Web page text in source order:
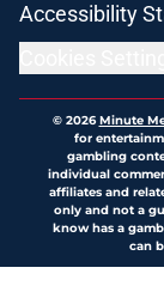
Accessibility
© 2026Minute
for
gambling
individual
affiliates and
only and not a
know has a
can